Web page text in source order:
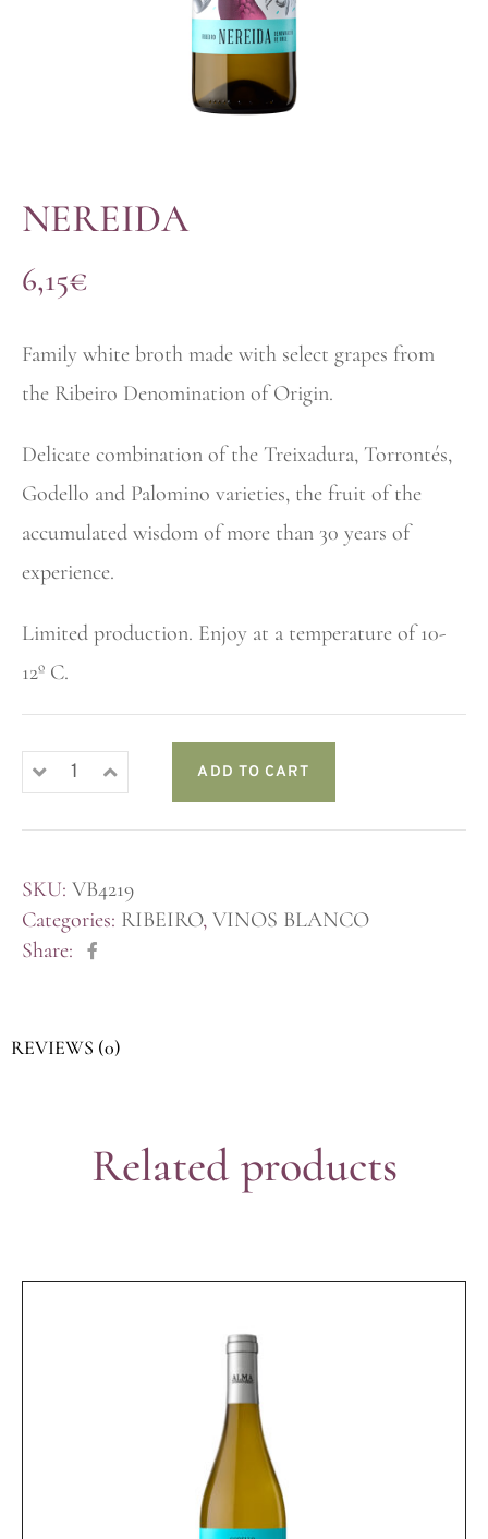
NEREIDA
6,15€
Family white broth made with select grapes from
the Ribeiro Denomination of Origin.
Delicate combination of the Treixadura, Torrontés,
Godello and Palomino varieties, the fruit of the
accumulated wisdom of more than 30 years of
experience.
Limited production. Enjoy at a temperature of 10-
12º C.
ADD TO CART
SKU: VB4219
Categories: RIBEIRO, VINOS BLANCO
Share:
REVIEWS (0)
Related products